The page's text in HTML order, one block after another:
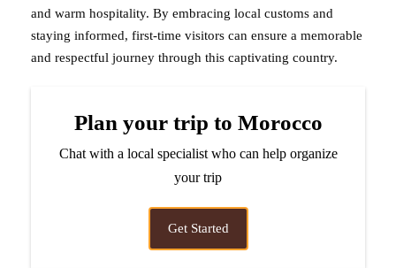
and warm hospitality. By embracing local customs and
staying informed, first-time visitors can ensure a memorable
and respectful journey through this captivating country.
Plan your trip to Morocco
Chat with a local specialist who can help organize
your trip
Get Started